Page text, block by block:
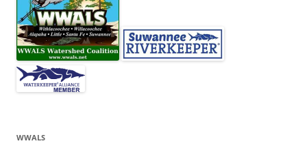
WWALS